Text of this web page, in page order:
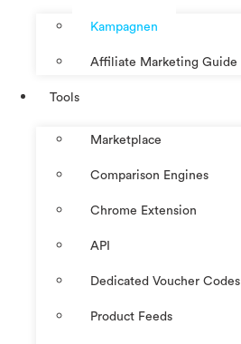
Kampagnen
Affiliate Marketing Guide
Tools
Marketplace
Comparison Engines
Chrome Extension
API
Dedicated Voucher Codes
Product Feeds